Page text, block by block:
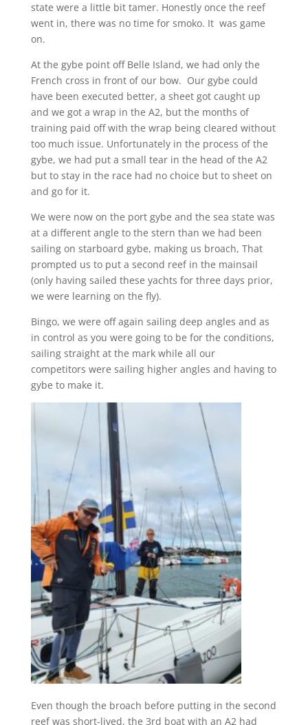
state were a little bit tamer. Honestly once the reef
went in, there was no time for smoko. It was game
on.
At the gybe point off Belle Island, we had only the
French cross in front of our bow. Our gybe could
have been executed better, a sheet got caught up
and we got a wrap in the A2, but the months of
training paid off with the wrap being cleared without
too much issue. Unfortunately in the process of the
gybe, we had put a small tear in the head of the A2
but to stay in the race had no choice but to sheet on
and go for it.
We were now on the port gybe and the sea state was
at a different angle to the stern than we had been
sailing on starboard gybe, making us broach, That
prompted us to put a second reef in the mainsail
(only having sailed these yachts for three days prior,
we were learning on the fly).
Bingo, we were off again sailing deep angles and as
in control as you were going to be for the conditions,
sailing straight at the mark while all our
competitors were sailing higher angles and having to
gybe to make it.
Even though the broach before putting in the second
reef was short-lived, the 3rd boat with an A2 had